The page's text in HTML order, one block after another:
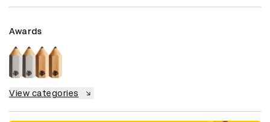
Awards
View categories